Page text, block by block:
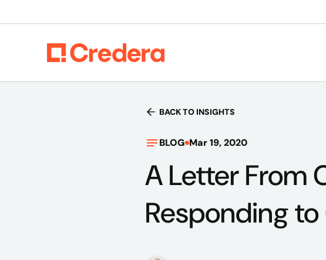
BACK TO INSIGHTS
BLOG Mar 19, 2020
A Letter From
Responding